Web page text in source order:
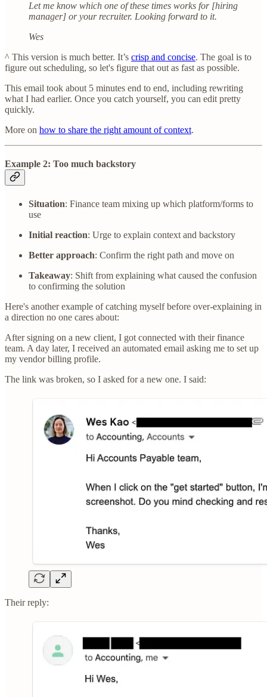
Let me know which one of these times works for [hiring
manager] or your recruiter. Looking forward to it.
Wes
^ This version is much better. It’s crisp and concise. The goal is to
figure out scheduling, so let's figure that out as fast as possible.
This email took about 5 minutes end to end, including rewriting
what I had earlier. Once you catch yourself, you can edit pretty
quickly.
More on how to share the right amount of context.
Example 2: Too much backstory
Situation: Finance team mixing up which platform/forms to
use
Initial reaction: Urge to explain context and backstory
Better approach: Confirm the right path and move on
Takeaway: Shift from explaining what caused the confusion
to confirming the solution
Here's another example of catching myself before over-explaining in
a direction no one cares about:
After signing on a new client, I got connected with their finance
team. A day later, I received an automated email asking me to set up
my vendor billing profile.
The link was broken, so I asked for a new one. I said:
Their reply: